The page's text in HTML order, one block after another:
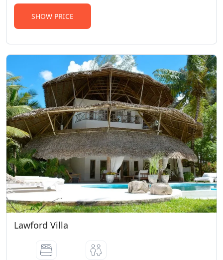
SHOW PRICE
Lawford Villa